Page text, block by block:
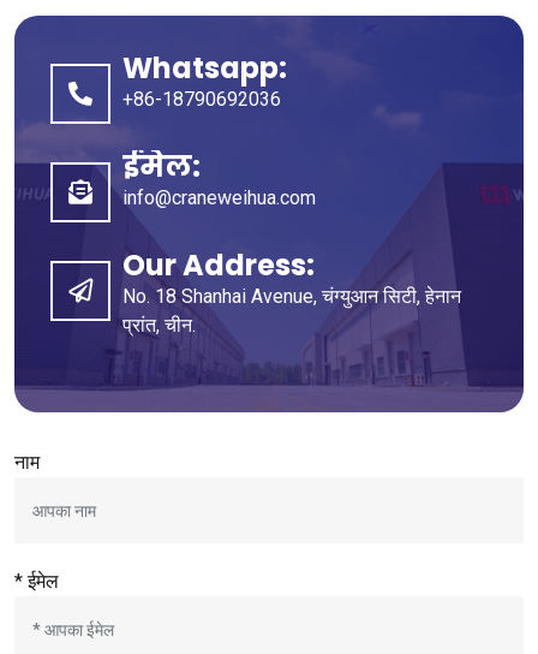
Whatsapp:
+86-18790692036
ईमेल:
info@craneweihua.com
Our Address:
No. 18 Shanhai Avenue, चंग्युआन सिटी, हेनान
प्रांत, चीन.
नाम
* ईमेल